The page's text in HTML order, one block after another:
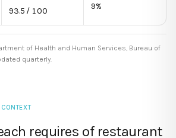
93.5 / 100 9%
of Health and Human Services, Bureau of
quarterly
requires of restaurant